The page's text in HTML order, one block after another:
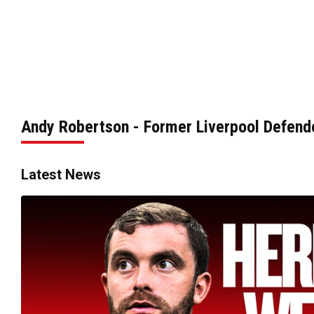
Andy Robertson - Former Liverpool
Latest News